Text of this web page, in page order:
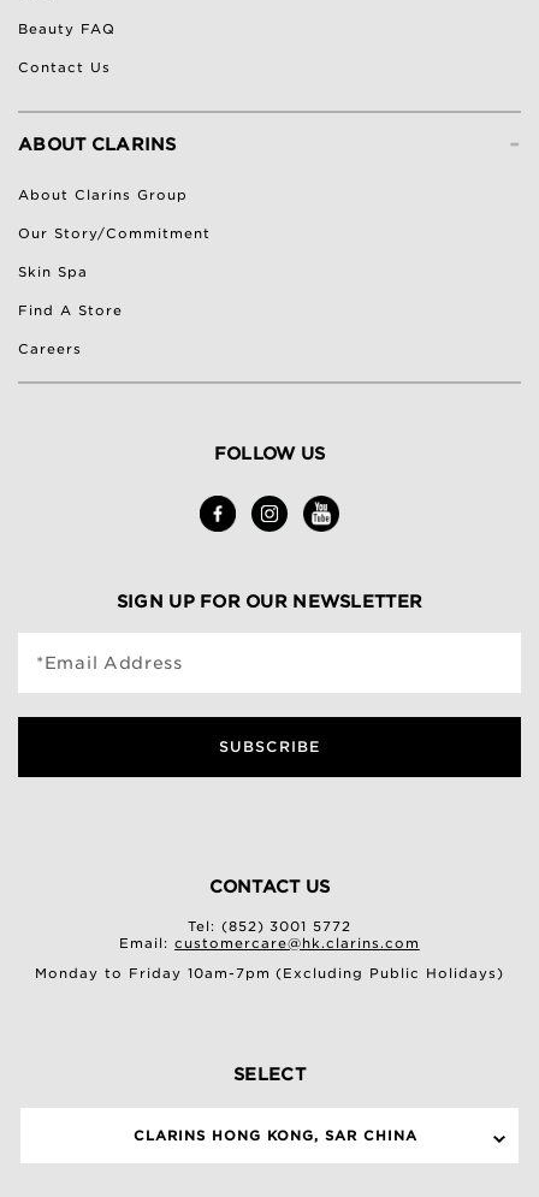
Beauty FAQ
Contact Us
-
ABOUT CLARINS
About Clarins Group
Our Story/Commitment
Skin Spa
Find A Store
Careers
FOLLOW US
SIGN UP FOR OUR NEWSLETTER
*Email Address
SUBSCRIBE
CONTACT US
Tel: (852) 3001 5772
Email:customercare@hk.clarins.com
Monday to Friday 10am-7pm (Excluding Public Holidays)
SELECT
CLARINS HONG KONG, SAR CHINA